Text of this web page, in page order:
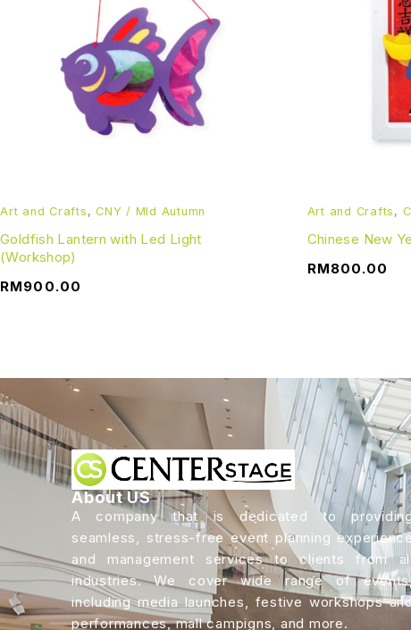
Art and Crafts , CNY / MId Autumn
Goldfish Lantern with Led Light
(Workshop)
RM900.00
Art and Crafts ,
Chinese New
RM800.00
About US
A company that is dedicated to
seamless, stress-free event planning
and management services to clients from
industries. We cover wide range of
including media launches, festive workshops
performances, mall campigns, and more.